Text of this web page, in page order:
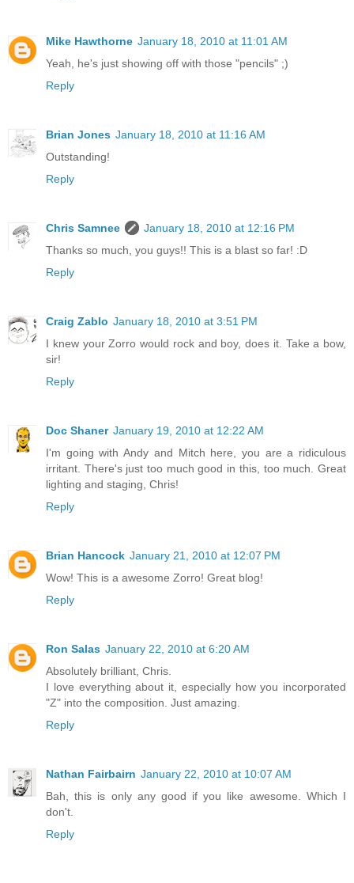
Mike Hawthorne January 18, 2010 at 11:01 AM
Yeah, he's just showing off with those "pencils" ;)
Reply
Brian Jones January 18, 2010 at 11:16 AM
Outstanding!
Reply
Chris Samnee
January 18, 2010 at 12:16 PM
Thanks so much, you guys!! This is a blast so far! :D
Reply
Craig Zablo January 18, 2010 at 3:51 PM
I knew your Zorro would rock and boy, does it. Take a bow,
sir!
Reply
Doc Shaner January 19, 2010 at 12:22 AM
I'm going with Andy and Mitch here, you are a ridiculous
irritant. There's just too much good in this, too much. Great
lighting and staging, Chris!
Reply
Brian Hancock January 21, 2010 at 12:07 PM
Wow! This is a awesome Zorro! Great blog!
Reply
Ron Salas January 22, 2010 at 6:20 AM
Absolutely brilliant, Chris.
I love everything about it, especially how you incorporated
"Z" into the composition. Just amazing.
Reply
Nathan Fairbairn January 22, 2010 at 10:07 AM
Bah, this is only any good if you like awesome. Which I
don't.
Reply